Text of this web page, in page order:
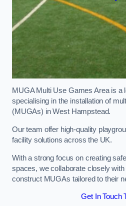
MUGA Multi Use Games Area is a
specialising in the installation of
(MUGAs) in West Hampstead.
Our team offer high-quality
facility solutions across the UK.
With a strong focus on creating
spaces, we collaborate closely
construct MUGAs tailored to their
Get In Touch